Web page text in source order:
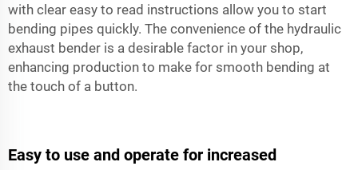
with clear easy to read instructions allow you to start
bending pipes quickly. The convenience of the hydraulic
exhaust bender is a desirable factor in your shop,
enhancing production to make for smooth bending at
the touch of a button.
Easy to use and operate for increased